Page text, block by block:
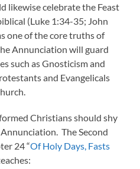
likewise celebrate the Feast
(Luke 1:34-35; John
one of the core truths of
Annunciation will guard
such as Gnosticism and
and Evangelicals
Christians should shy
The Second
24 “Of Holy Days, Fasts